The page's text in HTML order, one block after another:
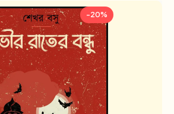
-20%